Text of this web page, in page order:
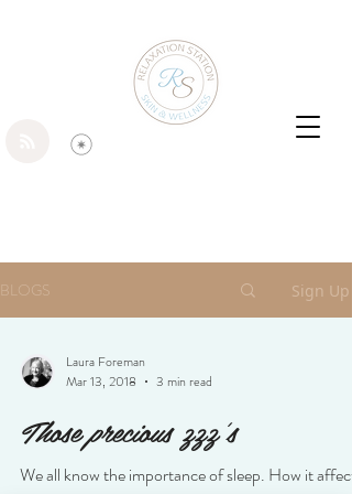
BLOGS Sign Up
Laura Foreman
Mar 13, 2018
3 min read
Those precious zzz's
We all know the importance of sleep. How it affects